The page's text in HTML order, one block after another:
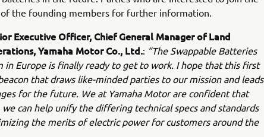
of the founding members for further information.
Executive Officer, Chief General Manager of Land
Yamaha Motor Co., Ltd.: “The Swappable Batteries
in Europe is finally ready to get to work. I hope that this first
that draws like-minded parties to our mission and leads
for the future. We at Yamaha Motor are confident that
can help unify the differing technical specs and standards
the merits of electric power for customers around the